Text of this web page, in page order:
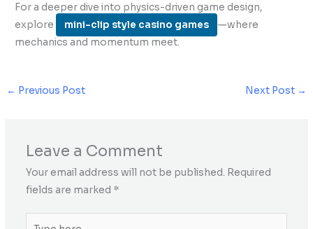
For a deeper dive into physics-driven game design,
explore
mini-clip style casino games
—where
mechanics and momentum meet.
← Previous Post Next Post →
Leave a Comment
Your email address will not be published. Required
fields are marked *